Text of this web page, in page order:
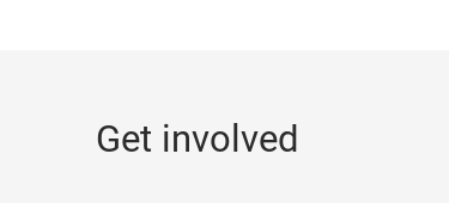
Get involved